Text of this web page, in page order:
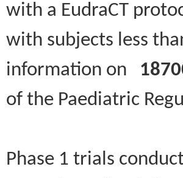
with a EudraCT
with subjects less
information on
of the Paediatric
Phase 1 trials